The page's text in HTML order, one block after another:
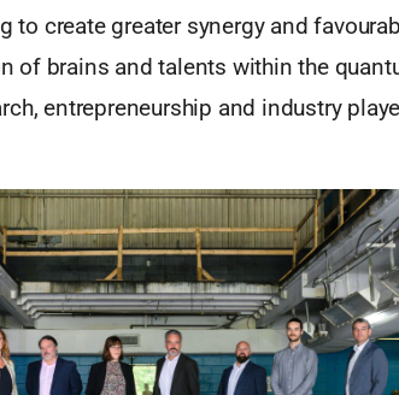
to create greater synergy and
of brains and talents within the
entrepreneurship and industry